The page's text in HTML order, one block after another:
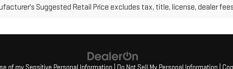
Suggested Retail Price excludes tax, title, license, dealer